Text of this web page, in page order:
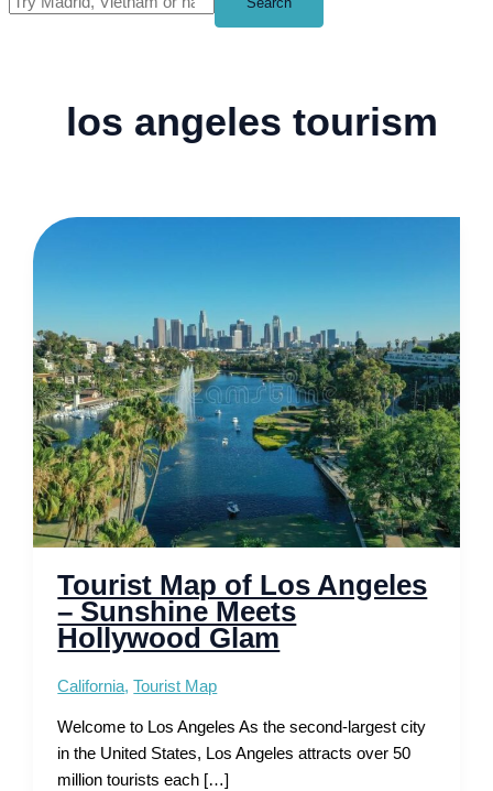
los angeles tourism
Tourist Map of Los Angeles
– Sunshine Meets
Hollywood Glam
California,Tourist Map
Welcome to Los Angeles As the second-largest city
in the United States, Los Angeles attracts over 50
million tourists each […]